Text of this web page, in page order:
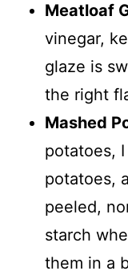
Meatloaf
vinegar,
glaze is
the right
Mashed
potatoes,
potatoes,
peeled,
starch
them in a